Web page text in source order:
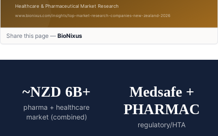
Share this page — BioNixus
~NZD 6B+
pharma + healthcare
market (combined)
Medsafe +
PHARMAC
regulatory/HTA